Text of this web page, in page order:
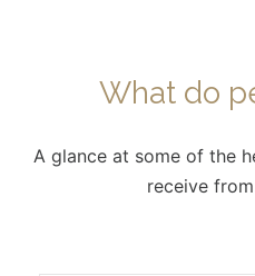
What do
A glance at some of the
receive